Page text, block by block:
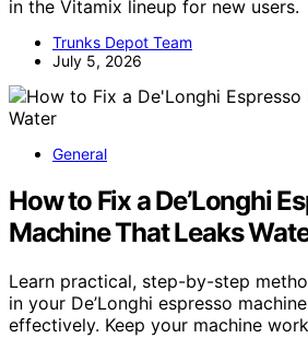
in the Vitamix lineup for new users.
Trunks Depot Team
July 5, 2026
General
How to Fix a De’Longhi
Machine That Leaks
Learn practical, step-by-step
in your De’Longhi espresso
effectively. Keep your machine